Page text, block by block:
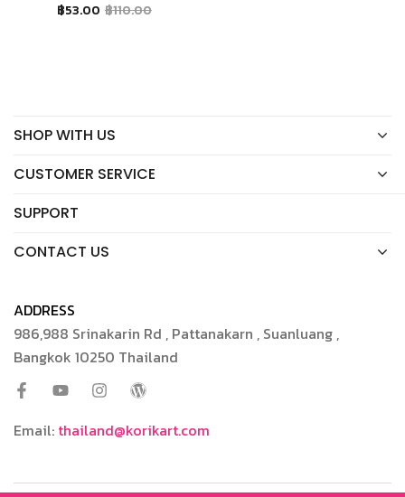
฿53.00 ฿110.00
SHOP WITH US
CUSTOMER SERVICE
SUPPORT
CONTACT US
ADDRESS
986,988 Srinakarin Rd , Pattanakarn , Suanluang ,
Bangkok 10250 Thailand
Email: thailand@korikart.com